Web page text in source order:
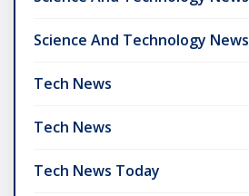
Science And Technology News
Tech News
Tech News
Tech News Today